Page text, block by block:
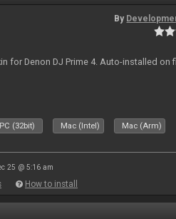
By
for Denon DJ Prime 4. Auto-installed on
PC (32bit) Mac (Intel) Mac (Arm)
25 @ 5:16 am
How to install